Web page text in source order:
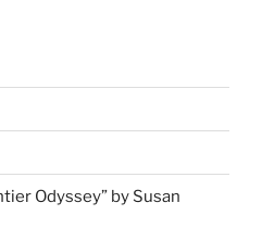
Odyssey” by Susan